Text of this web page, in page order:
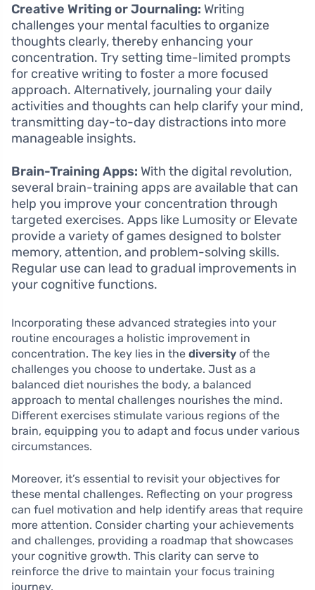
Creative Writing or Journaling: Writing
challenges your mental faculties to organize
thoughts clearly, thereby enhancing your
concentration. Try setting time-limited prompts
for creative writing to foster a more focused
approach. Alternatively, journaling your daily
activities and thoughts can help clarify your mind,
transmitting day-to-day distractions into more
manageable insights.
Brain-Training Apps: With the digital revolution,
several brain-training apps are available that can
help you improve your concentration through
targeted exercises. Apps like Lumosity or Elevate
provide a variety of games designed to bolster
memory, attention, and problem-solving skills.
Regular use can lead to gradual improvements in
your cognitive functions.
Incorporating these advanced strategies into your
routine encourages a holistic improvement in
concentration. The key lies in the diversity of the
challenges you choose to undertake. Just as a
balanced diet nourishes the body, a balanced
approach to mental challenges nourishes the mind.
Different exercises stimulate various regions of the
brain, equipping you to adapt and focus under various
circumstances.
Moreover, it’s essential to revisit your objectives for
these mental challenges. Reflecting on your progress
can fuel motivation and help identify areas that require
more attention. Consider charting your achievements
and challenges, providing a roadmap that showcases
your cognitive growth. This clarity can serve to
reinforce the drive to maintain your focus training
journey.